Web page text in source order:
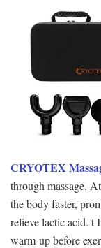
CRYOTEX
through massage.
the body faster,
relieve lactic acid. t
warm-up before